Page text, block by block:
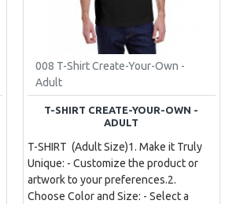
008 T-Shirt Create-Your-Own -
Adult
T-SHIRT CREATE-YOUR-OWN -
ADULT
T-SHIRT (Adult Size)1. Make it Truly
Unique: - Customize the product or
artwork to your preferences.2.
Choose Color and Size: - Select a